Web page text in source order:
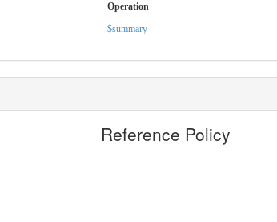
Operation
$summary
Reference Policy